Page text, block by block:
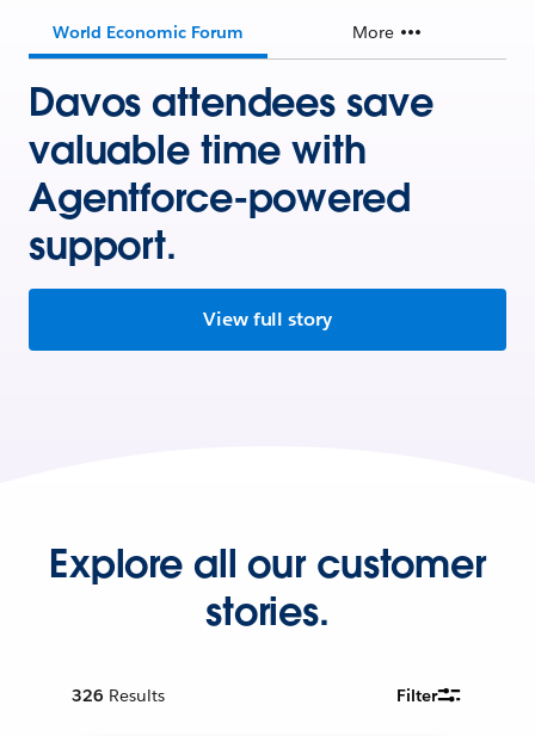
World Economic Forum More
Davos attendees save
valuable time with
Agentforce-powered
support.
View full story
Explore all our customer
stories.
326 Results Filter